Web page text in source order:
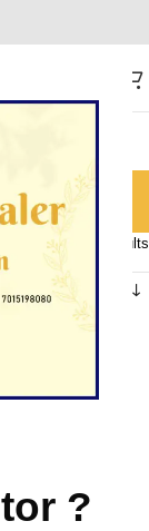
?
Showing all 4 results